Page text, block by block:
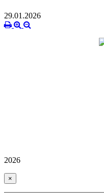
29.01.2026
2026
×